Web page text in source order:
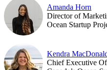
Amanda Horn
Director of
Ocean Startup
Kendra
Chief Executive